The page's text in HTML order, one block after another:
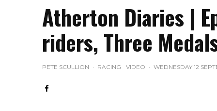
Atherton Diaries |
riders, Three
PETE SCULLION · RACING VIDEO · WEDNESDAY 12